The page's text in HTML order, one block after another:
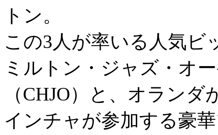
トン。
この3人が率いる人気ビ
ミルトン・ジャズ・オ
（CHJO）と、オラン
インチャが参加する豪